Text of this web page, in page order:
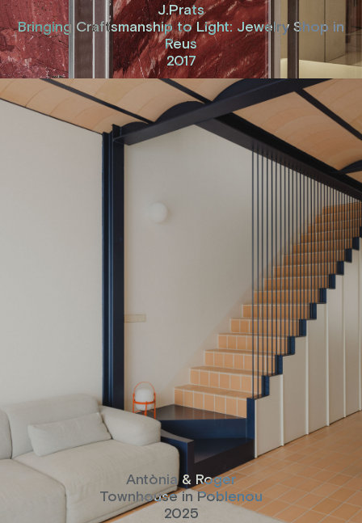
J.Prats
Bringing Craftsmanship to Light: Jewelry Shop in
Reus
2017
Antònia & Roger
Townhouse in Poblenou
2025